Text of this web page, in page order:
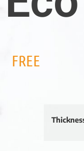
FREE